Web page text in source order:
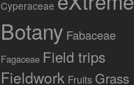
Cyperaceae
Botany Fabaceae
Fagaceae Field trips
Fieldwork Fruits Grass